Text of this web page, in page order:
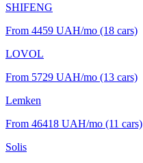
SHIFENG
From 4459 UAH/mo (18 cars)
LOVOL
From 5729 UAH/mo (13 cars)
Lemken
From 46418 UAH/mo (11 cars)
Solis